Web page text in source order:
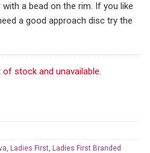
a bead on the rim. If you like
a good approach disc try the
stock and unavailable.
, Ladies First, Ladies First Branded